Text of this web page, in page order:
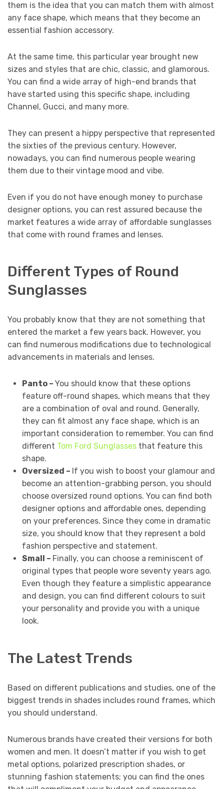
them is the idea that you can match them with almost
any face shape, which means that they become an
essential fashion accessory.
At the same time, this particular year brought new
sizes and styles that are chic, classic, and glamorous.
You can find a wide array of high-end brands that
have started using this specific shape, including
Channel, Gucci, and many more.
They can present a hippy perspective that represented
the sixties of the previous century. However,
nowadays, you can find numerous people wearing
them due to their vintage mood and vibe.
Even if you do not have enough money to purchase
designer options, you can rest assured because the
market features a wide array of affordable sunglasses
that come with round frames and lenses.
Different Types of Round
Sunglasses
You probably know that they are not something that
entered the market a few years back. However, you
can find numerous modifications due to technological
advancements in materials and lenses.
Panto – You should know that these options
feature off-round shapes, which means that they
are a combination of oval and round. Generally,
they can fit almost any face shape, which is an
important consideration to remember. You can find
different Tom Ford Sunglassesthat feature this
shape.
Oversized – If you wish to boost your glamour and
become an attention-grabbing person, you should
choose oversized round options. You can find both
designer options and affordable ones, depending
on your preferences. Since they come in dramatic
size, you should know that they represent a bold
fashion perspective and statement.
Small – Finally, you can choose a reminiscent of
original types that people wore seventy years ago.
Even though they feature a simplistic appearance
and design, you can find different colours to suit
your personality and provide you with a unique
look.
The Latest Trends
Based on different publications and studies, one of the
biggest trends in shades includes round frames, which
you should understand.
Numerous brands have created their versions for both
women and men. It doesn’t matter if you wish to get
metal options, polarized prescription shades, or
stunning fashion statements; you can find the ones